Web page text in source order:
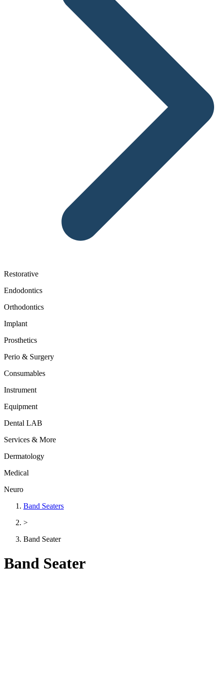
Restorative
Endodontics
Orthodontics
Implant
Prosthetics
Perio & Surgery
Consumables
Instrument
Equipment
Dental LAB
Services & More
Dermatology
Medical
Neuro
Band Seaters
>
Band Seater
Band Seater